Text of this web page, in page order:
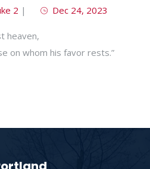
2 | Dec 24, 2023
heaven,
on whom his favor rests.”